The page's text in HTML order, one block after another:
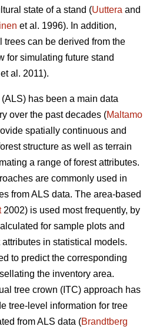
state of a stand (Uuttera and
et al. 1996). In addition,
can be derived from the
for simulating future stand
et al. 2011).
has been a main data
over the past decades (Maltamo
spatially continuous and
structure as well as terrain
a range of forest attributes.
are commonly used in
from ALS data. The area-based
2002) is used most frequently, by
for sample plots and
attributes in statistical models.
to predict the corresponding
the inventory area.
tree crown (ITC) approach has
tree-level information for tree
from ALS data (Brandtberg